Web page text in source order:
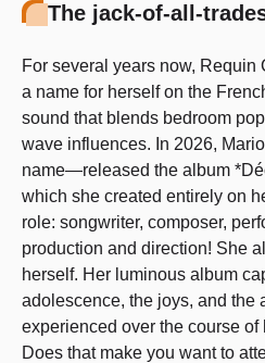
The jack-of-all-
For several years now, Requin
a name for herself on the
sound that blends bedroom
wave influences. In 2026,
name—released the album
which she created entirely on
role: songwriter, composer,
production and direction! She
herself. Her luminous album
adolescence, the joys, and the
experienced over the course of
Does that make you want to